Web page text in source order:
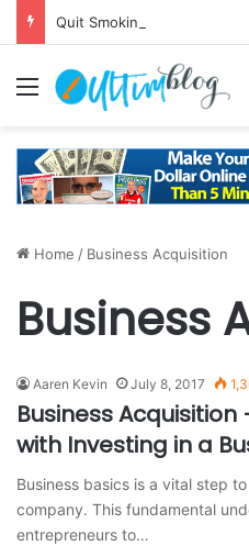
Quit Smoking: Withdrawal
Menu
Home / Business Acquisition
Business
Aaren Kevin July 8, 2017
Business
with Investing in a
Business basics is a vital step
company. This fundamental
entrepreneurs to…